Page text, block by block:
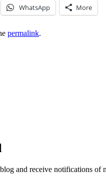
WhatsApp More
permalink.
and receive notifications of